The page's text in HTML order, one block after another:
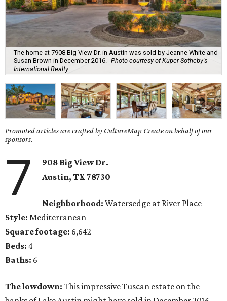
The home at 7908 Big View Dr. in Austin was sold by Jeanne White and
Susan Brown in December 2016.
Photo courtesy of Kuper Sotheby's
International Realty
Promoted articles are crafted by CultureMap Create on behalf of our
sponsors.
7
908 Big View Dr.
Austin, TX 78730
Neighborhood: Watersedge at River Place
Style: Mediterranean
Square footage: 6,642
Beds: 4
Baths: 6
The lowdown: This impressive Tuscan estate on the